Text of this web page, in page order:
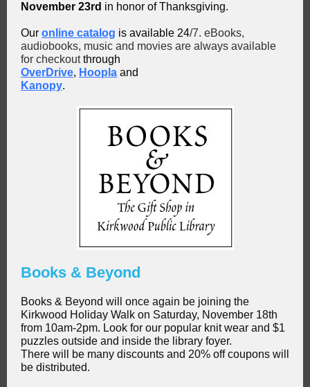
November 23rd in honor of Thanksgiving.
Our online catalog is available 24/7. eBooks,
audiobooks, music and movies are always available
for checkoutthrough
OverDrive, Hoopla and
Kanopy.
Books & Beyond
Books & Beyond will once again be joining the
Kirkwood Holiday Walk on Saturday, November 18th
from 10am-2pm. Look for our popular knit wear and $1
puzzles outside and inside the library foyer.
There will be many discounts and 20% off coupons will
be distributed.